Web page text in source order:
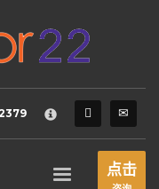
by sending an
点击